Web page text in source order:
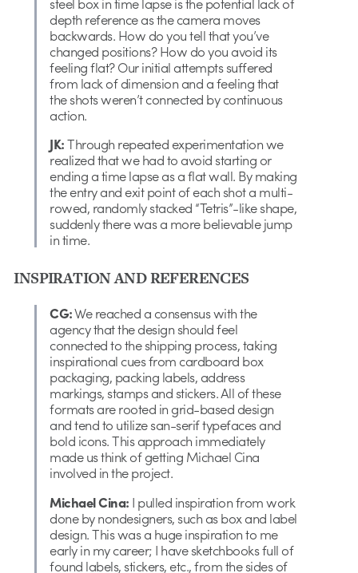
depth reference as the camera moves
backwards. How do you tell that you’ve
changed positions? How do you avoid its
feeling flat? Our initial attempts suffered
from lack of dimension and a feeling that
the shots weren’t connected by continuous
action.
JK:Through repeated experimentation we
realized that we had to avoid starting or
ending a time lapse as a flat wall. By making
the entry and exit point of each shot a multi-
rowed, randomly stacked “Tetris”-like shape,
suddenly there was a more believable jump
in time.
INSPIRATION AND REFERENCES
CG:We reached a consensus with the
agency that the design should feel
connected to the shipping process, taking
inspirational cues from cardboard box
packaging, packing labels, address
markings, stamps and stickers. All of these
formats are rooted in grid-based design
and tend to utilize san-serif typefaces and
bold icons. This approach immediately
made us think of getting Michael Cina
involved in the project.
Michael Cina: I pulled inspiration from work
done by nondesigners, such as box and label
design. This was a huge inspiration to me
early in my career; I have sketchbooks full of
found labels, stickers, etc., from the sides of